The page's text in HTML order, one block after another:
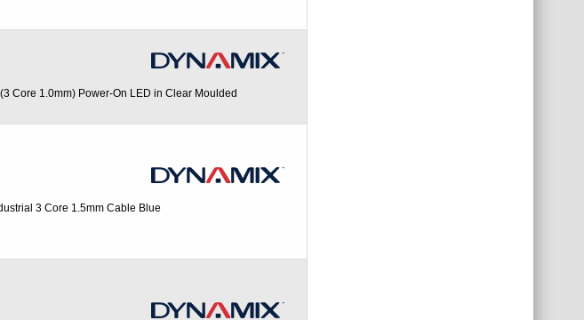
Core 1.0mm) Power-On LED in Clear Moulded
3 Core 1.5mm Cable Blue